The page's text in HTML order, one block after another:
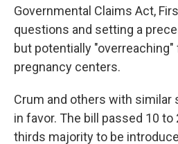
Governmental Claims Act,
questions and setting a
but potentially
pregnancy centers.
Crum and others with
in favor. The bill passed 10 to
thirds majority to be